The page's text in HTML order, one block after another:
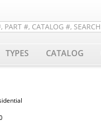
TYPES CATALOG